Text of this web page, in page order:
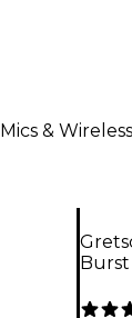
Mics & Wireless
Burst